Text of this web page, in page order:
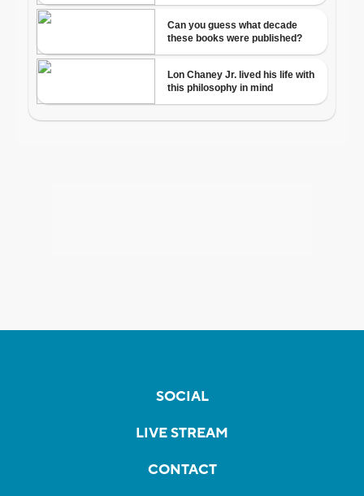
SOCIAL
LIVE STREAM
CONTACT